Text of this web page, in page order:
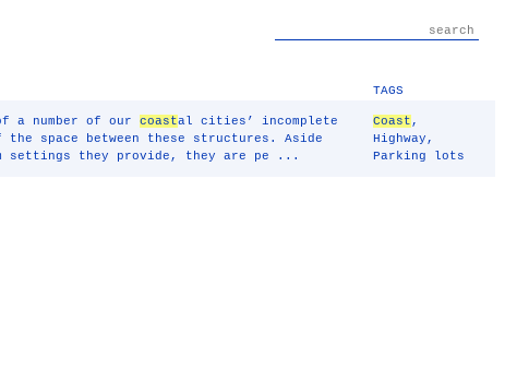
TAGS
of a number of ourcoastal cities’ incomplete
the space between these structures. Aside
settings they provide, they are pe ...
Coast ,
Highway ,
Parking lots